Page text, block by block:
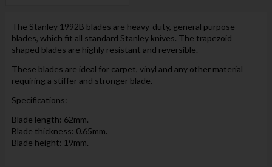
The Stanley 1992B blades are heavy-duty, general purpose
blades, which fit all standard Stanley knives. The trapezoid
shaped blades are highly resistant and reversible.
These blades are ideal for carpet, vinyl and any other material
requiring a stiffer and stronger blade.
Specifications:
Blade length: 62mm.
Blade thickness: 0.65mm.
Blade height: 19mm.